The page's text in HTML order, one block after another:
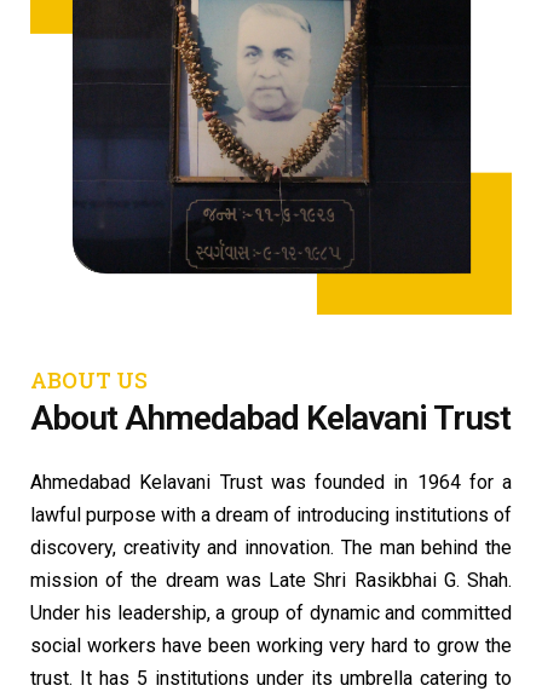
ABOUT US
About Ahmedabad Kelavani Trust
Ahmedabad Kelavani Trust was founded in 1964 for a
lawful purpose with a dream of introducing institutions of
discovery, creativity and innovation. The man behind the
mission of the dream was Late Shri Rasikbhai G. Shah.
Under his leadership, a group of dynamic and committed
social workers have been working very hard to grow the
trust. It has 5 institutions under its umbrella catering to